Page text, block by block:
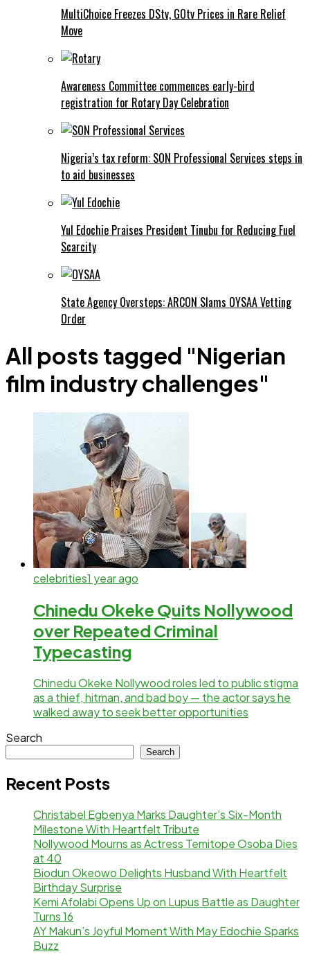
MultiChoice Freezes DStv, GOtv Prices in Rare Relief
Move
Awareness Committee commences early-bird
registration for Rotary Day Celebration
Nigeria’s tax reform: SON Professional Services steps in
to aid businesses
Yul Edochie Praises President Tinubu for Reducing Fuel
Scarcity
State Agency Oversteps: ARCON Slams OYSAA Vetting
Order
All posts tagged "Nigerian
film industry challenges"
celebrities1 year ago
Chinedu Okeke Quits Nollywood
over Repeated Criminal
Typecasting
Chinedu Okeke Nollywood roles led to public stigma
as a thief, hitman, and bad boy — the actor says he
walked away to seek better opportunities
Search
Search
Recent Posts
Christabel Egbenya Marks Daughter’s Six-Month
Milestone With Heartfelt Tribute
Nollywood Mourns as Actress Temitope Osoba Dies
at 40
Biodun Okeowo Delights Husband With Heartfelt
Birthday Surprise
Kemi Afolabi Opens Up on Lupus Battle as Daughter
Turns 16
AY Makun’s Joyful Moment With May Edochie Sparks
Buzz